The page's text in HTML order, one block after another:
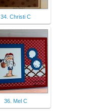
34. Christi C
36. Mel C